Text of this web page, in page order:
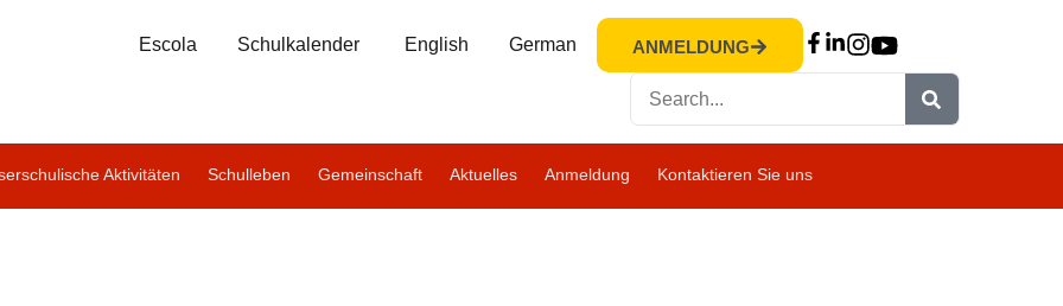
Escola Schulkalender English German ANMELDUNG
Aktivitäten Schulleben Gemeinschaft Aktuelles Anmeldung Kontaktieren Sie uns